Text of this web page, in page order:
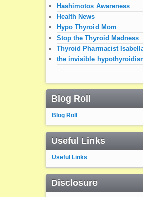
Hashimotos Awareness
Health News
Hypo Thyroid Mom
Stop the Thyroid Madness
Thyroid Pharmacist
the invisible
Blog Roll
Blog Roll
Useful Links
Useful Links
Disclosure